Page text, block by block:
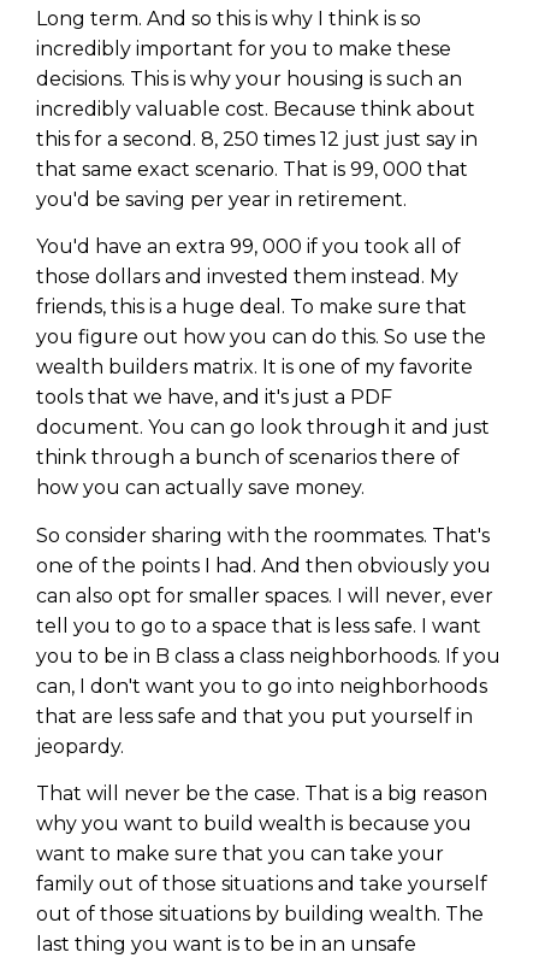
Long term. And so this is why I think is so
incredibly important for you to make these
decisions. This is why your housing is such an
incredibly valuable cost. Because think about
this for a second. 8, 250 times 12 just just say in
that same exact scenario. That is 99, 000 that
you'd be saving per year in retirement.
You'd have an extra 99, 000 if you took all of
those dollars and invested them instead. My
friends, this is a huge deal. To make sure that
you figure out how you can do this. So use the
wealth builders matrix. It is one of my favorite
tools that we have, and it's just a PDF
document. You can go look through it and just
think through a bunch of scenarios there of
how you can actually save money.
So consider sharing with the roommates. That's
one of the points I had. And then obviously you
can also opt for smaller spaces. I will never, ever
tell you to go to a space that is less safe. I want
you to be in B class a class neighborhoods. If you
can, I don't want you to go into neighborhoods
that are less safe and that you put yourself in
jeopardy.
That will never be the case. That is a big reason
why you want to build wealth is because you
want to make sure that you can take your
family out of those situations and take yourself
out of those situations by building wealth. The
last thing you want is to be in an unsafe